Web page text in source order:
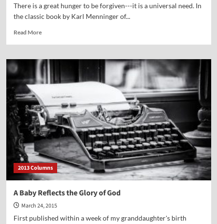
There is a great hunger to be forgiven---it is a universal need. In
the classic book by Karl Menninger of...
Read MoreRead
Passover
and
Good
Friday
2013 Columns
A Baby Reflects the Glory of God
March 24, 2015
First published within a week of my granddaughter's birth